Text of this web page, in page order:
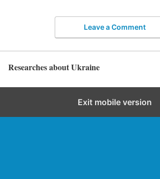
Leave a Comment
Researches about Ukraine
Exit mobile version